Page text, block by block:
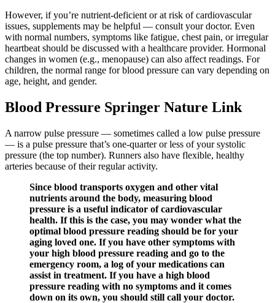
However, if you’re nutrient-deficient or at risk of cardiovascular
issues, supplements may be helpful — consult your doctor. Even
with normal numbers, symptoms like fatigue, chest pain, or irregular
heartbeat should be discussed with a healthcare provider. Hormonal
changes in women (e.g., menopause) can also affect readings. For
children, the normal range for blood pressure can vary depending on
age, height, and gender.
Blood Pressure Springer Nature Link
A narrow pulse pressure — sometimes called a low pulse pressure
— is a pulse pressure that’s one-quarter or less of your systolic
pressure (the top number). Runners also have flexible, healthy
arteries because of their regular activity.
Since blood transports oxygen and other vital
nutrients around the body, measuring blood
pressure is a useful indicator of cardiovascular
health. If this is the case, you may wonder what the
optimal blood pressure reading should be for your
aging loved one. If you have other symptoms with
your high blood pressure reading and go to the
emergency room, a log of your medications can
assist in treatment. If you have a high blood
pressure reading with no symptoms and it comes
down on its own, you should still call your doctor.